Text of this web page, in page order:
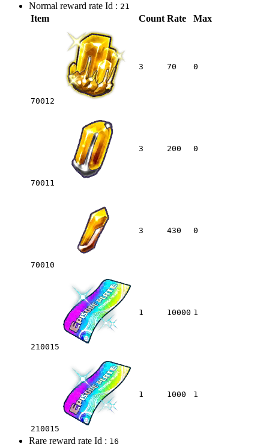
Normal reward rate Id : 21
Item Count Rate Max
70012
3 70 0
70011
3 200 0
70010
3 430 0
210015
1 10000 1
210015
1 1000 1
Rare reward rate Id : 16